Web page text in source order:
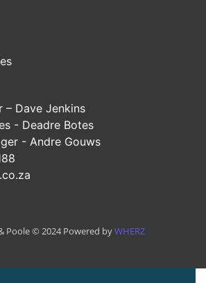
– Dave Jenkins
- Deadre Botes
- Andre Gouws
Poole © 2024 Powered byWHERZ